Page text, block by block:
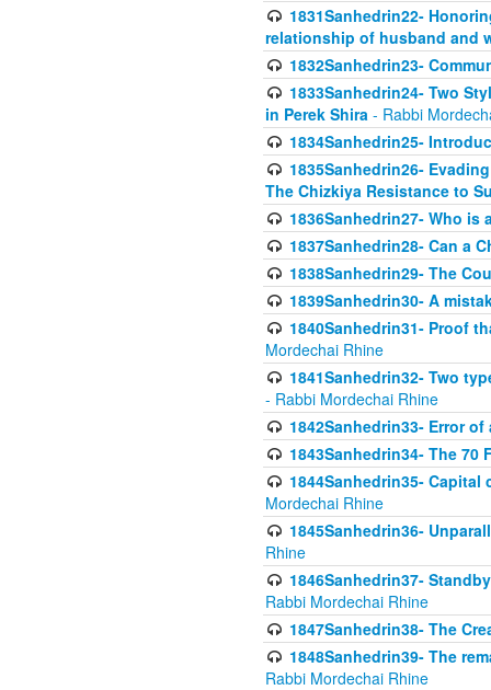
1831Sanhedrin22-
relationship of husband and
1832Sanhedrin23-
1833Sanhedrin24- Two
in Perek Shira - Rabbi
1834Sanhedrin25-
1835Sanhedrin26-
The Chizkiya Resistance to
1836Sanhedrin27- Who is
1837Sanhedrin28- Can a
1838Sanhedrin29- The
1839Sanhedrin30- A
1840Sanhedrin31- Proof
Mordechai Rhine
1841Sanhedrin32- Two
- Rabbi Mordechai Rhine
1842Sanhedrin33- Error of
1843Sanhedrin34- The
1844Sanhedrin35-
Mordechai Rhine
1845Sanhedrin36-
Rhine
1846Sanhedrin37-
Rabbi Mordechai Rhine
1847Sanhedrin38- The
1848Sanhedrin39- The
Rabbi Mordechai Rhine